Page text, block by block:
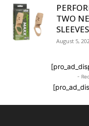
TWO
SLEEVES
August 5,
-